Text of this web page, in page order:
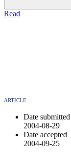
Read
ARTICLE
Date submitted
2004-08-29
Date accepted
2004-09-25